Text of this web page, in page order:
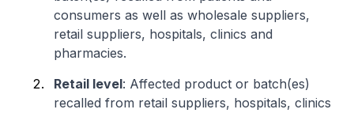
consumers as well as wholesale suppliers,
retail suppliers, hospitals, clinics and
pharmacies.
Retail level: Affected product or batch(es)
recalled from retail suppliers, hospitals, clinics